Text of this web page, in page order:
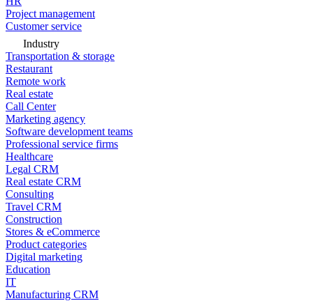
Project management
Customer service
Industry
Transportation & storage
Restaurant
Remote work
Real estate
Call Center
Marketing agency
Software development teams
Professional service firms
Healthcare
Legal CRM
Real estate CRM
Consulting
Travel CRM
Construction
Stores & eCommerce
Product categories
Digital marketing
Education
IT
Manufacturing CRM